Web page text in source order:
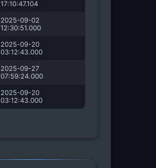
17:10:47.104
2025-09-02
12:30:51.000
2025-09-20
03:12:43.000
2025-09-27
07:59:24.000
2025-09-20
03:12:43.000